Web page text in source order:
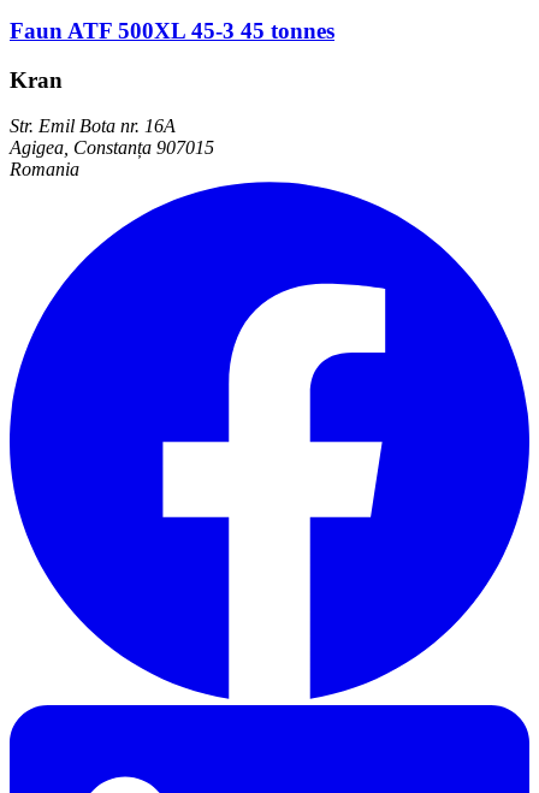
Faun ATF 500XL 45-3 45 tonnes
Kran
Str. Emil Bota nr. 16A
Agigea, Constanța 907015
Romania